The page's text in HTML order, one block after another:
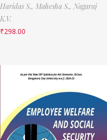
Haridas S., Mahesha S., Nagaraj
K.V.
₹298.00